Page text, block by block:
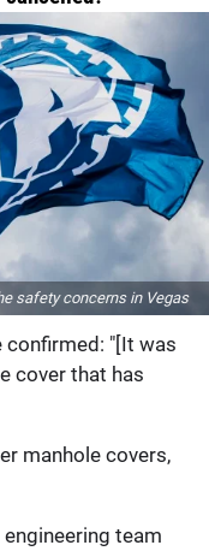
safety concerns in Vegas
confirmed: "[It was
cover that has
manhole covers,
team